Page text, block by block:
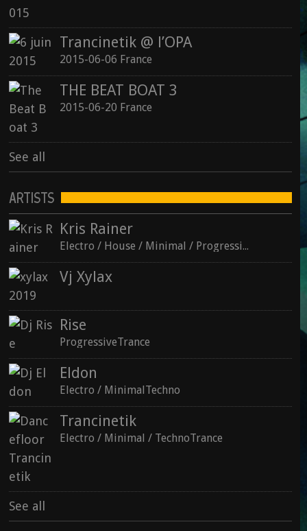
See all
Trancinetik @ l’OPA
2015-06-06 France
THE BEAT BOAT 3
2015-06-20 France
See all
ARTISTS
Kris Rainer
Electro / House / Minimal / ProgressiveTechno
Vj Xylax
Rise
ProgressiveTrance
Eldon
Electro / MinimalTechno
Trancinetik
Electro / Minimal / TechnoTrance
See all